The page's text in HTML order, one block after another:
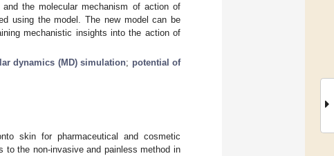
the molecular mechanism of action of
using the model. The new model can be
mechanistic insights into the action of
dynamics (MD) simulation; potential of
skin for pharmaceutical and cosmetic
the non-invasive and painless method in